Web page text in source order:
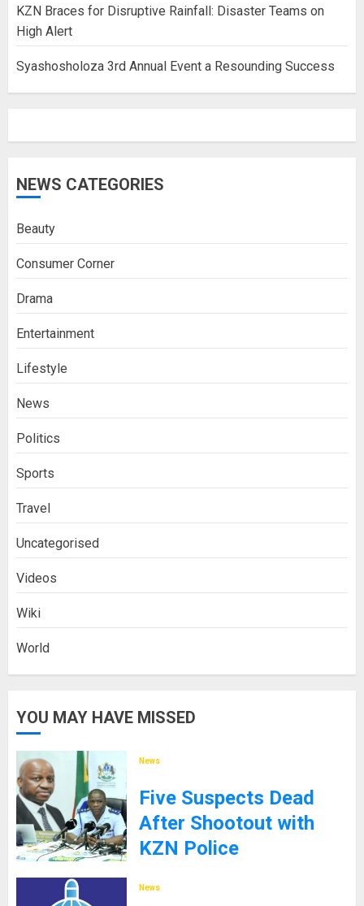
KZN Braces for Disruptive Rainfall: Disaster Teams on
High Alert
Syashosholoza 3rd Annual Event a Resounding Success
NEWS CATEGORIES
Beauty
Consumer Corner
Drama
Entertainment
Lifestyle
News
Politics
Sports
Travel
Uncategorised
Videos
Wiki
World
YOU MAY HAVE MISSED
News
Five Suspects Dead
After Shootout with
KZN Police
News